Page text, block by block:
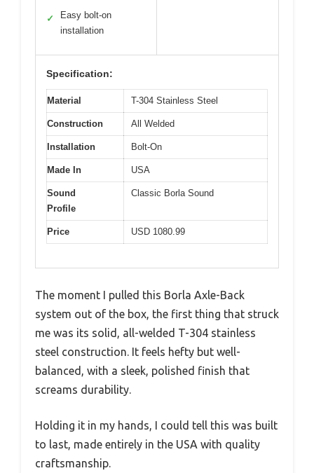
✓
Easy bolt-on
installation
Specification:
Material T-304 Stainless Steel
Construction All Welded
Installation Bolt-On
Made In USA
Sound
Profile
Classic Borla Sound
Price USD 1080.99
The moment I pulled this Borla Axle-Back
system out of the box, the first thing that struck
me was its solid, all-welded T-304 stainless
steel construction. It feels hefty but well-
balanced, with a sleek, polished finish that
screams durability.
Holding it in my hands, I could tell this was built
to last, made entirely in the USA with quality
craftsmanship.